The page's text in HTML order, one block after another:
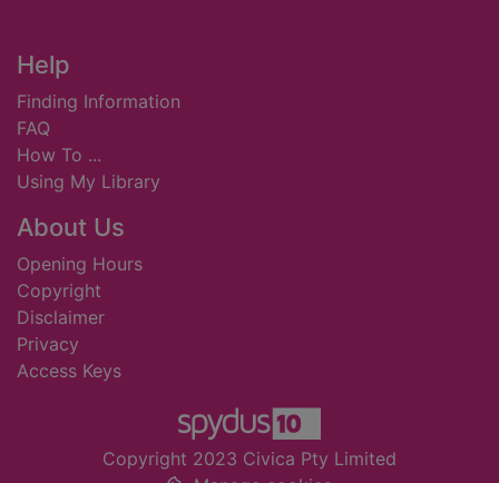
Footer
Help
Finding Information
FAQ
How To ...
Using My Library
About Us
Opening Hours
Copyright
Disclaimer
Privacy
Access Keys
Copyright 2023 Civica Pty Limited